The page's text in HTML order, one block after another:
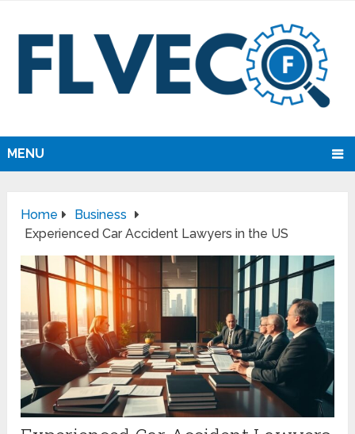
MENU
Home
Business
Experienced Car Accident Lawyers in the US